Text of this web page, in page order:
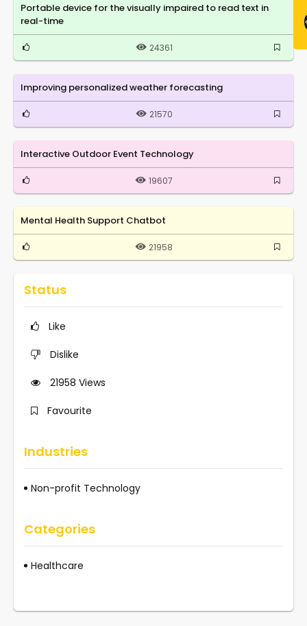
Portable device for the visually impaired to read text in
real-time
24361
Improving personalized weather forecasting
21570
Interactive Outdoor Event Technology
19607
Mental Health Support Chatbot
21958
Status
Like
Dislike
21958 Views
Favourite
Industries
Non-profit Technology
Categories
Healthcare